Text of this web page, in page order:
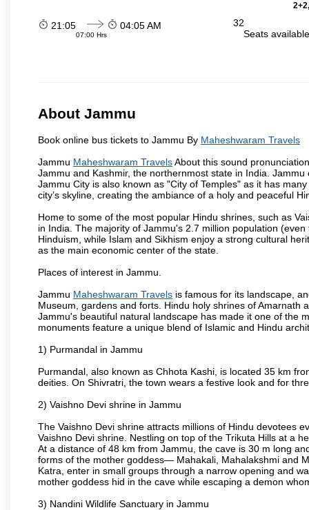
21:05
07:00 Hrs
04:05 AM
32
Seats
About Jammu
Book online bus tickets to Jammu By Maheshwaram Travels
Jammu Maheshwaram TravelsAbout this sound
Jammu and Kashmir, the northernmost state in India.
Jammu City is also known as "City of Temples" as it has
city’s skyline, creating the ambiance of a holy and peaceful
Home to some of the most popular Hindu shrines, such as
in India. The majority of Jammu's 2.7 million population
Hinduism, while Islam and Sikhism enjoy a strong cultural
as the main economic center of the state.
Places of interest in Jammu.
Jammu Maheshwaram Travels is famous for its landscape,
Museum, gardens and forts. Hindu holy shrines of Amarnath
Jammu's beautiful natural landscape has made it one of the
monuments feature a unique blend of Islamic and Hindu
1) Purmandal in Jammu
Purmandal, also known as Chhota Kashi, is located 35 km
deities. On Shivratri, the town wears a festive look and for
2) Vaishno Devi shrine in Jammu
The Vaishno Devi shrine attracts millions of Hindu devotees
Vaishno Devi shrine. Nestling on top of the Trikuta Hills at a
At a distance of 48 km from Jammu, the cave is 30 m long
forms of the mother goddess— Mahakali, Mahalakshmi and
Katra, enter in small groups through a narrow opening and
mother goddess hid in the cave while escaping a demon
3) Nandini Wildlife Sanctuary in Jammu